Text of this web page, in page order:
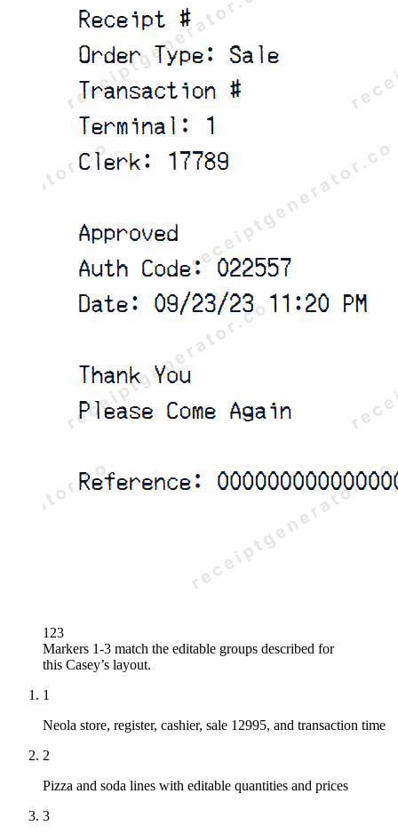
1 23
Markers 1-3 match the editable groups described for
this Casey’s layout.
1
Neola store, register, cashier, sale 12995, and transaction time
2
Pizza and soda lines with editable quantities and prices
3